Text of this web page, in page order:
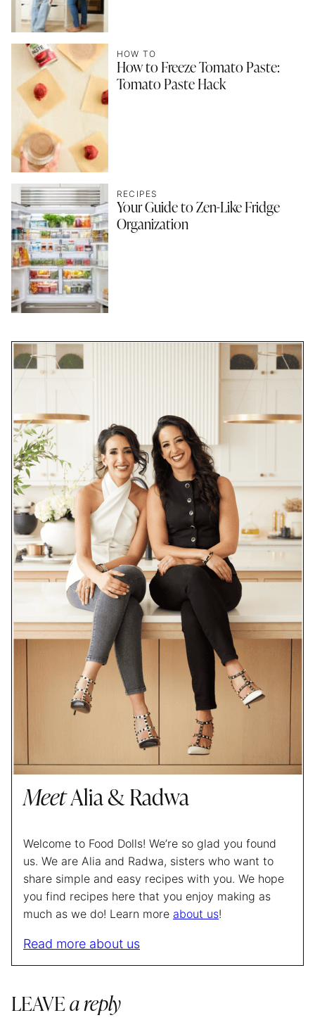
HOW TO
How to Freeze Tomato Paste:
Tomato Paste Hack
RECIPES
Your Guide to Zen-Like Fridge
Organization
MeetAlia & Radwa
Welcome to Food Dolls! We’re so glad you found
us. We are Alia and Radwa, sisters who want to
share simple and easy recipes with you. We hope
you find recipes here that you enjoy making as
much as we do! Learn more about us!
Read more about us
LEAVE a reply